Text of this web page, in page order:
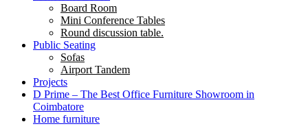
Board Room
Mini Conference Tables
Round discussion table.
Public Seating
Sofas
Airport Tandem
Projects
D Prime – The Best Office Furniture Showroom in
Coimbatore
Home furniture